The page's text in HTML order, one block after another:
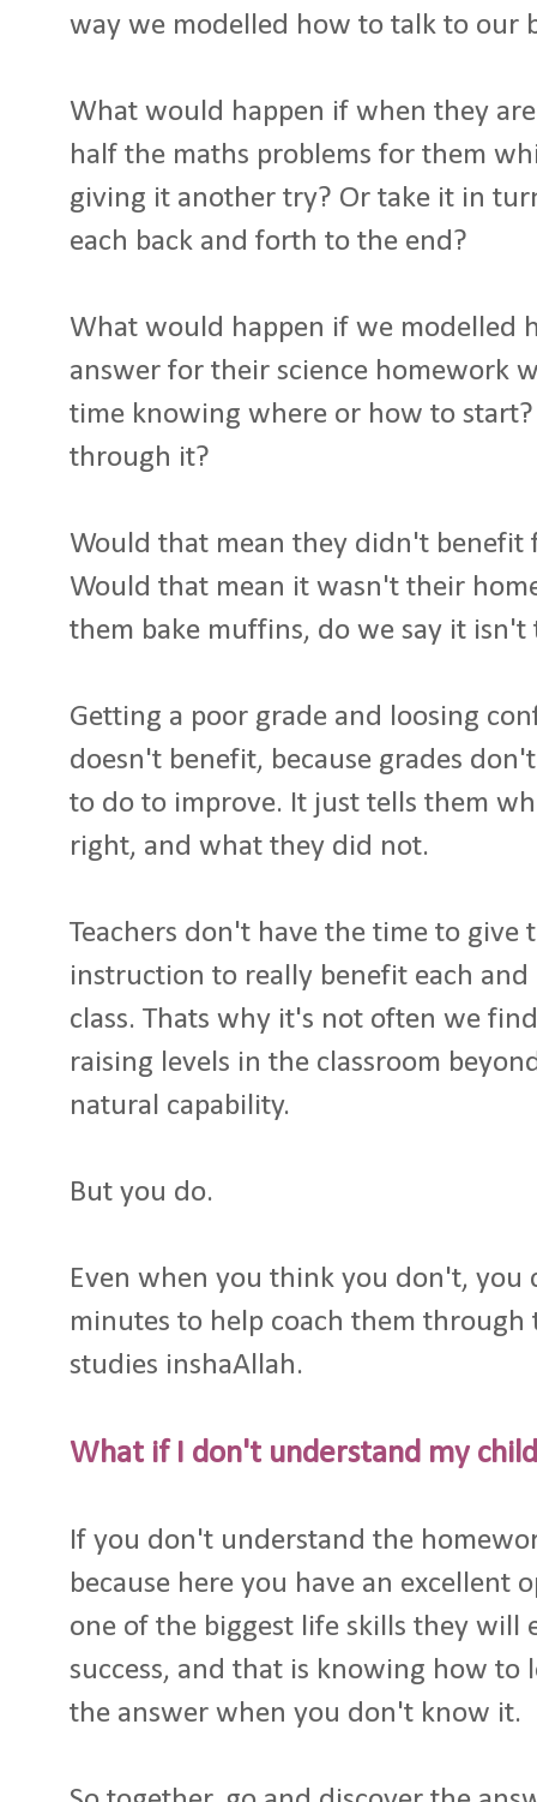
way we modelled how to talk to our
What would happen if when they
half the maths problems for them
giving it another try? Or take it in
each back and forth to the end?
What would happen if we modelled
answer for their science homework
time knowing where or how to
through it?
Would that mean they didn't benefit
Would that mean it wasn't their
them bake muffins, do we say it
Getting a poor grade and loosing
doesn't benefit, because grades
to do to improve. It just tells them
right, and what they did not.
Teachers don't have the time to give
instruction to really benefit each
class. Thats why it's not often we
raising levels in the classroom
natural capability.
But you do.
Even when you think you don't, you
minutes to help coach them
studies inshaAllah.
What if I don't understand my
If you don't understand the
because here you have an excellent
one of the biggest life skills they will
success, and that is knowing how
the answer when you don't know it.